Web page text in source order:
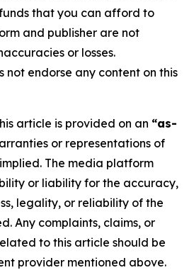
that you can afford to
and publisher are not
or losses.
not endorse any content on this
article is provided on an “as-
or representations of
The media platform
or liability for the accuracy,
legality, or reliability of the
Any complaints, claims, or
to this article should be
provider mentioned above.